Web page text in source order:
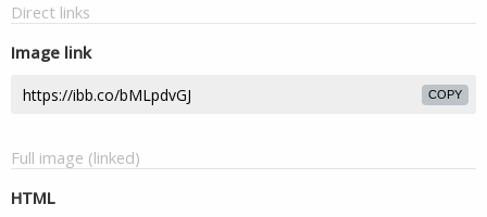
Direct links
Image link
COPY
Full image (linked)
HTML